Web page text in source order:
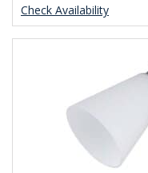
Check Availability